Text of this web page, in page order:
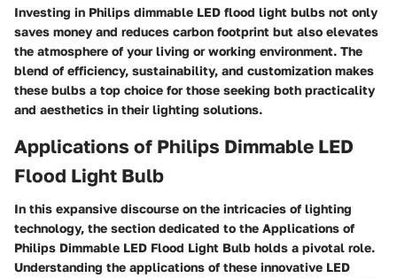
Investing in Philips dimmable LED flood light bulbs not only
saves money and reduces carbon footprint but also elevates
the atmosphere of your living or working environment. The
blend of efficiency, sustainability, and customization makes
these bulbs a top choice for those seeking both practicality
and aesthetics in their lighting solutions.
Applications of Philips Dimmable LED
Flood Light Bulb
In this expansive discourse on the intricacies of lighting
technology, the section dedicated to the Applications of
Philips Dimmable LED Flood Light Bulb holds a pivotal role.
Understanding the applications of these innovative LED